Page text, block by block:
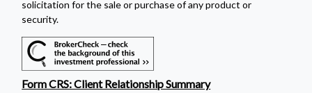
solicitation for the sale or purchase of any product or
security.
Form CRS: Client Relationship Summary